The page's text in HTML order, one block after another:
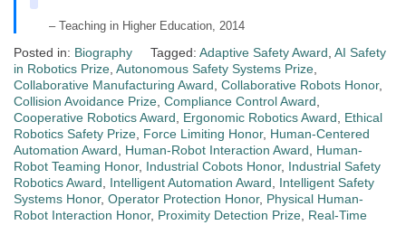
– Teaching in Higher Education, 2014
Posted in: Biography Tagged: Adaptive Safety Award, AI Safety
in Robotics Prize, Autonomous Safety Systems Prize,
Collaborative Manufacturing Award, Collaborative Robots Honor,
Collision Avoidance Prize, Compliance Control Award,
Cooperative Robotics Award, Ergonomic Robotics Award, Ethical
Robotics Safety Prize, Force Limiting Honor, Human-Centered
Automation Award, Human-Robot Interaction Award, Human-
Robot Teaming Honor, Industrial Cobots Honor, Industrial Safety
Robotics Award, Intelligent Automation Award, Intelligent Safety
Systems Honor, Operator Protection Honor, Physical Human-
Robot Interaction Honor, Proximity Detection Prize, Real-Time